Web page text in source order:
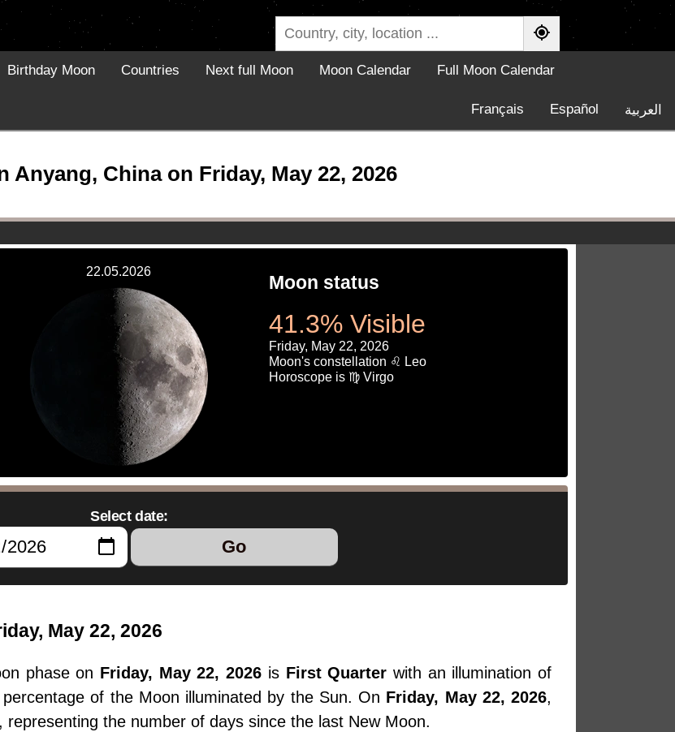
Birthday Moon Countries Next full Moon Moon Calendar Full Moon Calendar
العربية Español
Français
Anyang, China on Friday, May 22, 2026
22.05.2026
Moon status
41.3% Visible
Friday, May 22, 2026
Moon's constellation ♌ Leo
Horoscope is ♍ Virgo
Select date:
Go
May 22, 2026
phase on Friday, May 22, 2026 is First Quarter with an illumination of
of the Moon illuminated by the Sun. On Friday, May 22, 2026,
the number of days since the last New Moon.